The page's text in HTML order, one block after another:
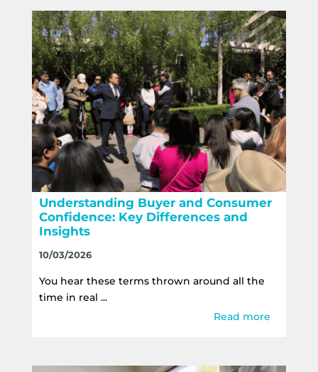
Understanding Buyer and Consumer
Confidence: Key Differences and
Insights
10/03/2026
You hear these terms thrown around all the
time in real ...
Read more